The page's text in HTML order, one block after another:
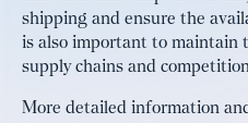
shipping and ensure the
is also important to maintain
supply chains and
More detailed information